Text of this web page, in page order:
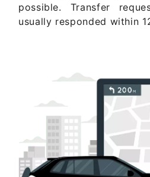
possible. Transfer
usually responded within